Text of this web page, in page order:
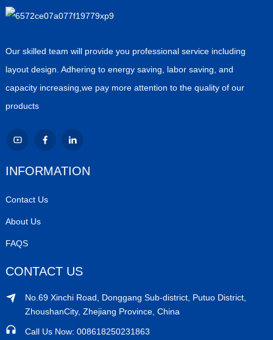
Our skilled team will provide you professional service including
layout design. Adhering to energy saving, labor saving, and
capacity increasing,we pay more attention to the quality of our
products
INFORMATION
Contact Us
About Us
FAQS
CONTACT US
No.69 Xinchi Road, Donggang Sub-district, Putuo District,
ZhoushanCity, Zhejiang Province, China
Call Us Now: 008618250231863